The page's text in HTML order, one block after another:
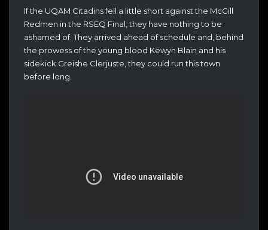
If the UQAM Citadins fell a little short against the McGill
Redmen in the RSEQ Final, they have nothing to be
ashamed of. They arrived ahead of schedule and, behind
the prowess of the young blood Kewyn Blain and his
sidekick Greishe Clerjuste, they could run this town
before long.